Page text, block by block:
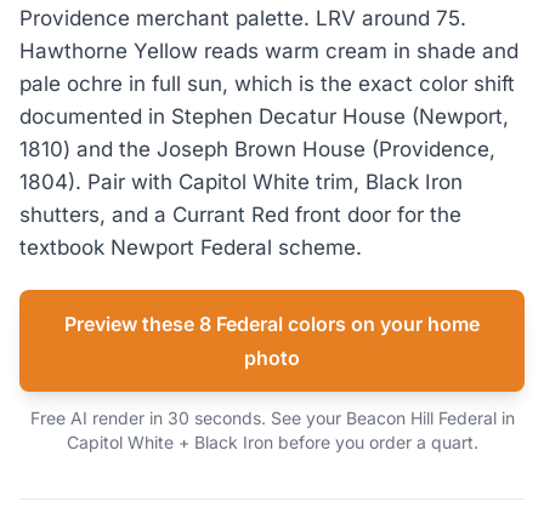
Providence merchant palette. LRV around 75.
Hawthorne Yellow reads warm cream in shade and
pale ochre in full sun, which is the exact color shift
documented in Stephen Decatur House (Newport,
1810) and the Joseph Brown House (Providence,
1804). Pair with Capitol White trim, Black Iron
shutters, and a Currant Red front door for the
textbook Newport Federal scheme.
Preview these 8 Federal colors on your home
photo
Free AI render in 30 seconds. See your Beacon Hill Federal in
Capitol White + Black Iron before you order a quart.